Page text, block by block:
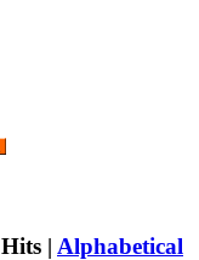
Hits | Alphabetical